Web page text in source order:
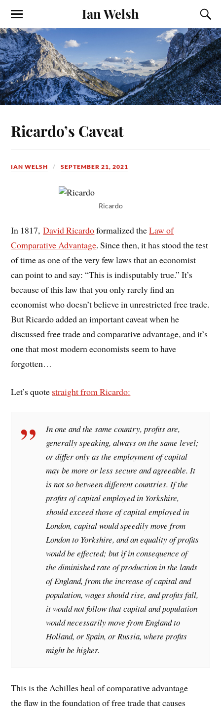
Ian Welsh
Ricardo’s Caveat
IAN WELSH SEPTEMBER 21, 2021
Ricardo
In 1817,David Ricardoformalized theLaw of
Comparative Advantage. Since then, it has stood the test
of time as one of the very few laws that an economist
can point to and say: “This is indisputably true.” It’s
because of this law that you only rarely find an
economist who doesn’t believe in unrestricted free trade.
But Ricardo added an important caveat when he
discussed free trade and comparative advantage, and it’s
one that most modern economists seem to have
forgotten…
Let’s quote straight from Ricardo:
In one and the same country, profits are,
generally speaking, always on the same level;
or differ only as the employment of capital
may be more or less secure and agreeable. It
is not so between different countries. If the
profits of capital employed in Yorkshire,
should exceed those of capital employed in
London, capital would speedily move from
London to Yorkshire, and an equality of profits
would be effected; but if in consequence of
the diminished rate of production in the lands
of England, from the increase of capital and
population, wages should rise, and profits fall,
it would not follow that capital and population
would necessarily move from England to
Holland, or Spain, or Russia, where profits
might be higher.
This is the Achilles heal of comparative advantage —
the flaw in the foundation of free trade that causes